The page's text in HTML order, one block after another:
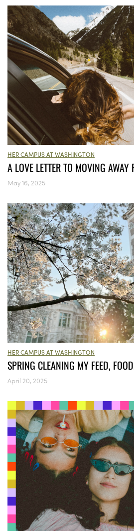
HER CAMPUS AT WASHINGTON
A LOVE LETTER TO MOVING AWAY
May 16, 2025
HER CAMPUS AT WASHINGTON
SPRING CLEANING MY FEED,
April 20, 2025